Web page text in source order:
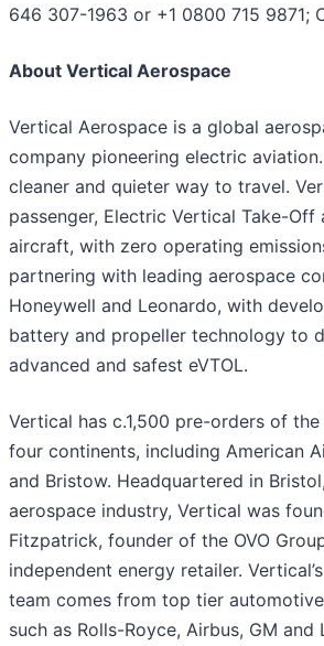
646 307-1963 or +1 0800 715 9871;
About Vertical Aerospace
Vertical Aerospace is a global
company pioneering electric
cleaner and quieter way to travel.
passenger, Electric Vertical Take-Off
aircraft, with zero operating
partnering with leading aerospace
Honeywell and Leonardo, with
battery and propeller technology to
advanced and safest eVTOL.
Vertical has c.1,500 pre-orders of
four continents, including American
and Bristow. Headquartered in
aerospace industry, Vertical was
Fitzpatrick, founder of the OVO
independent energy retailer.
team comes from top tier
such as Rolls-Royce, Airbus, GM